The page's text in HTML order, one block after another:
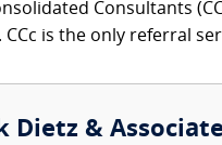
Consultants
is the only referral
Dietz &